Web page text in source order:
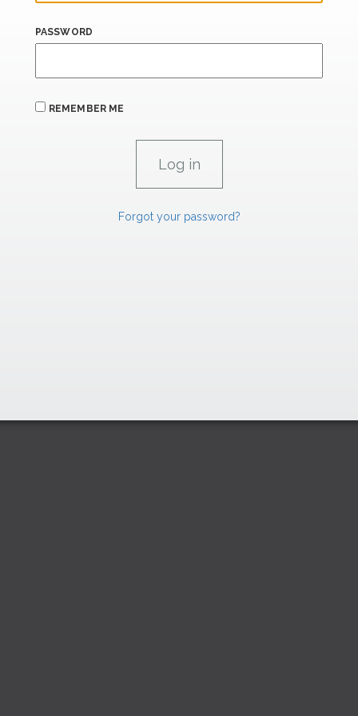
PASSWORD
REMEMBER ME
Forgot your password?